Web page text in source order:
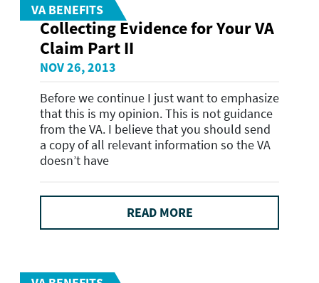
VA BENEFITS
Collecting Evidence for Your VA
Claim Part II
NOV 26, 2013
Before we continue I just want to emphasize
that this is my opinion. This is not guidance
from the VA. I believe that you should send
a copy of all relevant information so the VA
doesn’t have
READ MORE